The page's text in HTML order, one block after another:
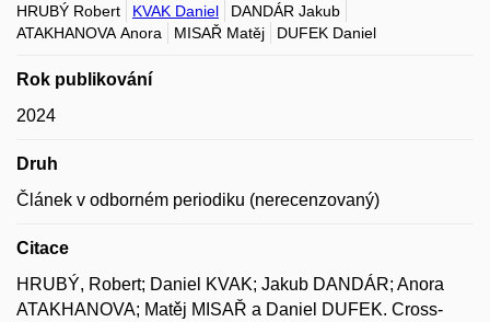
HRUBÝ Robert KVAK Daniel
DANDÁR Jakub
ATAKHANOVA Anora
MISAŘ Matěj DUFEK Daniel
Rok publikování
2024
Druh
Článek v odborném periodiku (nerecenzovaný)
Citace
HRUBÝ, Robert; Daniel KVAK; Jakub DANDÁR; Anora
ATAKHANOVA; Matěj MISAŘ a Daniel DUFEK. Cross-